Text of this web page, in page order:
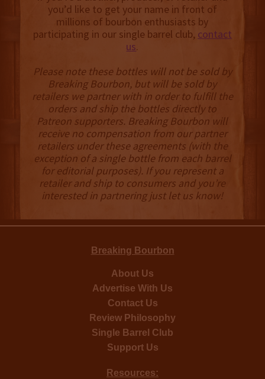
you’d like to get your name in front of
millions of bourbon enthusiasts by
participating in our single barrel club, contact
us.
Please note these bottles will not be sold by
Breaking Bourbon, but will be sold by
retailers we partner with in order to fulfill the
orders and ship the bottles directly to
Patreon supporters. Breaking Bourbon will
receive no compensation from our partner
retailers under these agreements (with the
exception of a single bottle from each barrel
for editorial purposes). If you represent a
retailer and ship to consumers and you’re
interested in partnering just let us know!
Breaking Bourbon
About Us
Advertise With Us
Contact Us
Review Philosophy
Single Barrel Club
Support Us
Resources: